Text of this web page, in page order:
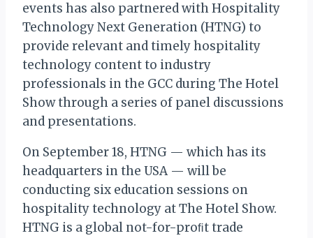
events has also partnered with Hospitality
Technology Next Generation (HTNG) to
provide relevant and timely hospitality
technology content to industry
professionals in the GCC during The Hotel
Show through a series of panel discussions
and presentations.
On September 18, HTNG — which has its
headquarters in the USA — will be
conducting six education sessions on
hospitality technology at The Hotel Show.
HTNG is a global not-for-proﬁt trade